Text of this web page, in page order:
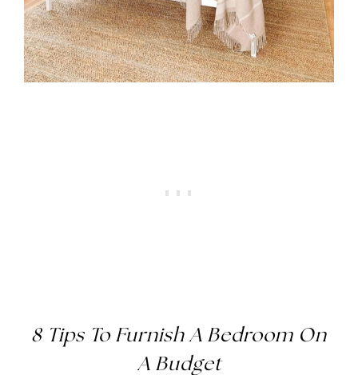
8 Tips To Furnish A Bedroom On
A Budget